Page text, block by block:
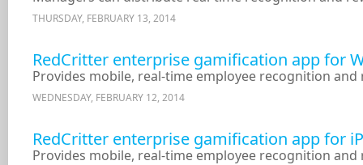
THURSDAY, FEBRUARY 13, 2014
RedCritter enterprise gamification app for
Provides mobile, real-time employee recognition
WEDNESDAY, FEBRUARY 12, 2014
RedCritter enterprise gamification app for
Provides mobile, real-time employee recognition